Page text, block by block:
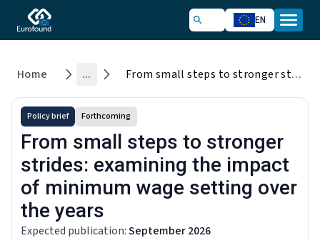
EN
Home ... From small steps to stronger strides: examining the impact of minimum wage setting over the years
Policy brief Forthcoming
From small steps to stronger
strides: examining the impact
of minimum wage setting over
the years
Expected publication:September 2026